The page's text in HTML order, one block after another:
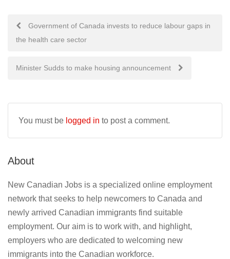
PostGovernment of Canada invests to reduce labour gaps in
the health care sector
Minister Sudds to make housing announcement
You must be logged in to post a comment.
About
New Canadian Jobs is a specialized online employment
network that seeks to help newcomers to Canada and
newly arrived Canadian immigrants find suitable
employment. Our aim is to work with, and highlight,
employers who are dedicated to welcoming new
immigrants into the Canadian workforce.